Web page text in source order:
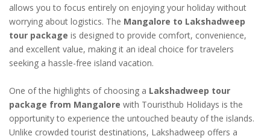
allows you to focus entirely on enjoying your holiday without
worrying about logistics. The Mangalore to Lakshadweep
tour package is designed to provide comfort, convenience,
and excellent value, making it an ideal choice for travelers
seeking a hassle-free island vacation.
One of the highlights of choosing a Lakshadweep tour
package from Mangalore with Touristhub Holidays is the
opportunity to experience the untouched beauty of the islands.
Unlike crowded tourist destinations, Lakshadweep offers a